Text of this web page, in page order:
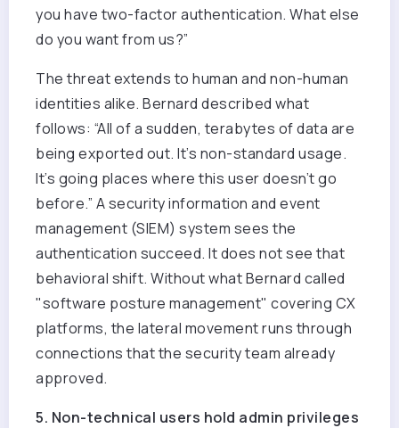
you have two-factor authentication. What else
do you want from us?”
The threat extends to human and non-human
identities alike. Bernard described what
follows: “All of a sudden, terabytes of data are
being exported out. It’s non-standard usage.
It’s going places where this user doesn’t go
before.” Asecurity information and event
management (SIEM) system sees the
authentication succeed. It does not see that
behavioral shift. Without what Bernard called
"software posture management" covering CX
platforms, the lateral movement runs through
connections that the security team already
approved.
5. Non-technical users hold admin privileges